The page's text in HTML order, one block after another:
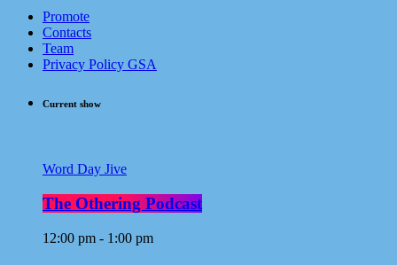
Promote
Contacts
Team
Privacy Policy GSA
Current show
Word Day Jive
The Othering Podcast
12:00 pm - 1:00 pm